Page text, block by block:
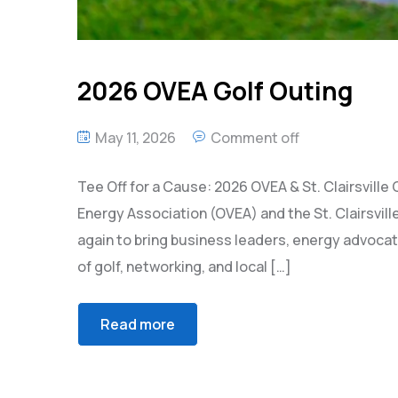
2026 OVEA Golf Outing
May 11, 2026 Comment off
Tee Off for a Cause: 2026 OVEA & St.
Energy Association (OVEA) and the St.
again to bring business leaders, energy
of golf, networking, and local […]
Read more